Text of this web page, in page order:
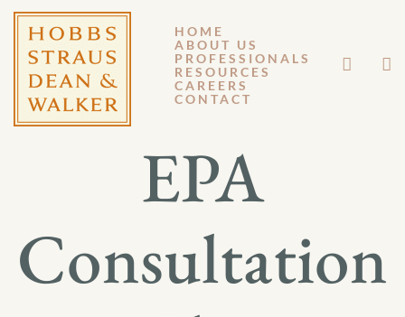
HOME
ABOUT US
PROFESSIONALS
RESOURCES
CAREERS
CONTACT
OCTOBER 26, 2012
GM 12-124
EPA
Consultation